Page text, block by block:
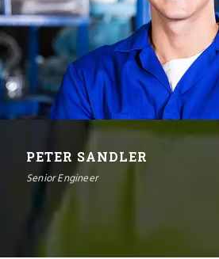
PETER SANDLER
Senior Engineer